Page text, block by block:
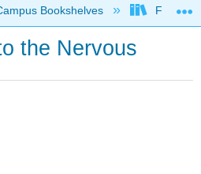
global hierarchy
Bookshelves Folsom
the Nervous